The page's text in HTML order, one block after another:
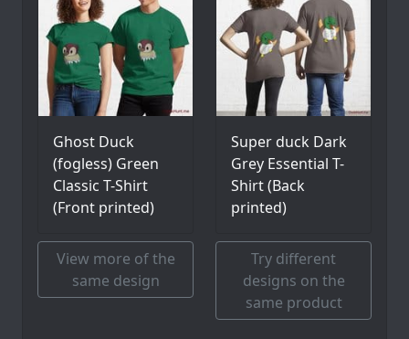
Ghost Duck
(fogless) Green
Classic T-Shirt
(Front printed)
Super duck Dark
Grey Essential T-
Shirt (Back
printed)
View more of the
same design
Try different
designs on the
same product